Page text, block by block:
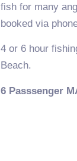
fish for many
booked via
4 or 6 hour
Beach.
6 Passsenger